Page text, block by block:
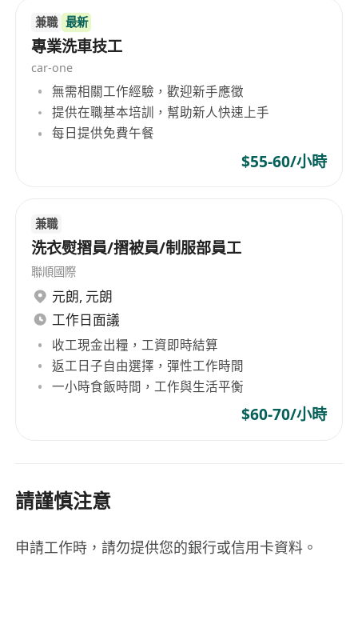
Requirements
• Minimum of 8 years of IT experience, with at
least 4 years focused on project management
for IT systems in hotline call center setup
projects
• Minimum of 10 years of project management
experience in large-scale application
dollar government sector projects
• Experience working with or setting up offshore
product/application development centers,
preferably in South China
• PMP certification is mandatory
• Strong communication skills, capable of
effectively engaging executive management and
cross-functional teams
• Excellent organizational and client-focused
• Proven ability in staff management, including
professional development
兼職 最新
專業洗車技工
car-one
無需相關工作經驗，歡迎新手應徵
提供在職基本培訓，幫助新人快速上手
每日提供免費午餐
$55-60/小時
兼職
洗衣熨摺員/摺被員/制服部員工
聯順國際
元朗, 元朗
工作日面議
收工現金出糧，工資即時結算
返工日子自由選擇，彈性工作時間
一小時食飯時間，工作與生活平衡
$60-70/小時
請謹慎注意
申請工作時，請勿提供您的銀行或信用卡資料。